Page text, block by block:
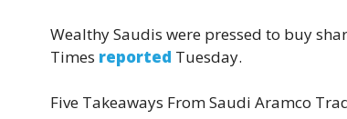
Wealthy Saudis were pressed to buy
Times reported Tuesday.
Five Takeaways From Saudi Aramco